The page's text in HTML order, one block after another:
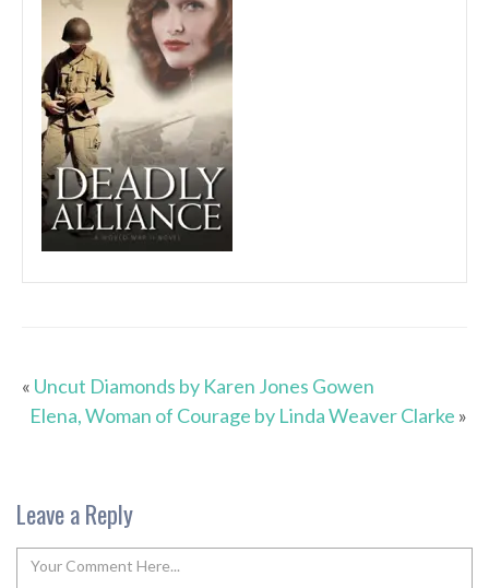
« Uncut Diamonds by Karen Jones Gowen
Elena, Woman of Courage by Linda Weaver Clarke »
Leave a Reply